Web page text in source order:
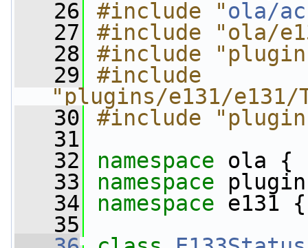
   26
#include "ola/
   27
#include "ola/
   28
#include
   29
#include
"plugins/e131/e131/
   30
#include
   31
   32
namespace ola {
   33
namespace
   34
namespace e131 {
   35